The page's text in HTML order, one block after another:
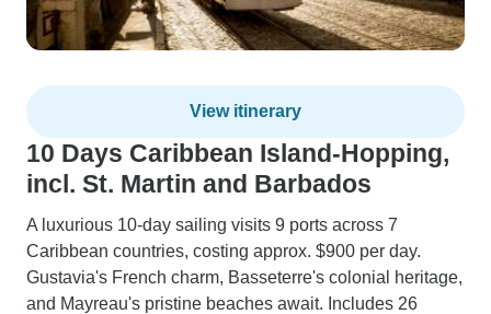
View itinerary
10 Days Caribbean Island-Hopping,
incl. St. Martin and Barbados
A luxurious 10-day sailing visits 9 ports across 7
Caribbean countries, costing approx. $900 per day.
Gustavia's French charm, Basseterre's colonial heritage,
and Mayreau's pristine beaches await. Includes 26